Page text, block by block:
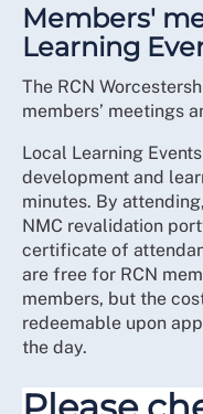
Members'
Learning
The RCN
members’ meetings
Local Learning
development and
minutes. By
NMC revalidation
certificate of
are free for RCN
members, but the
redeemable upon
the day.